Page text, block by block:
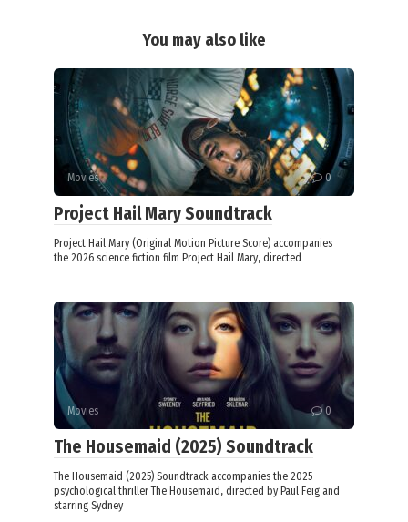
You may also like
Movies 0
Project Hail Mary Soundtrack
Project Hail Mary (Original Motion Picture Score) accompanies
the 2026 science fiction film Project Hail Mary, directed
Movies 0
The Housemaid (2025) Soundtrack
The Housemaid (2025) Soundtrack accompanies the 2025
psychological thriller The Housemaid, directed by Paul Feig and
starring Sydney